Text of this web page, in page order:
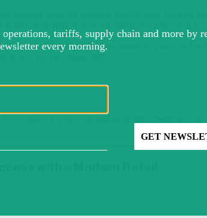
from the strategic arm of many of those
are definitely more in attendance than what
officer at product-to-consumer platform
for his organization.
a vendor, if you’re selling more into enterprise-